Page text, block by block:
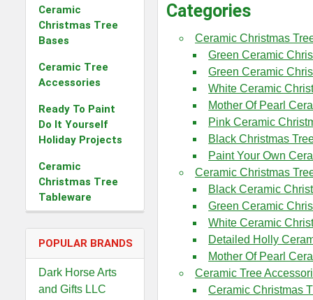
Ceramic
Christmas Tree
Bases
Ceramic Tree
Accessories
Ready To Paint
Do It Yourself
Holiday Projects
Ceramic
Christmas Tree
Tableware
POPULAR BRANDS
Dark Horse Arts
and Gifts LLC
Categories
Ceramic Christmas
Green Ceramic
Green Ceramic
White Ceramic
Mother Of Pearl
Pink Ceramic
Black Christmas
Paint Your Own
Ceramic Christmas
Black Ceramic
Green Ceramic
White Ceramic
Detailed Holly
Mother Of Pearl
Ceramic Tree
Ceramic Christmas